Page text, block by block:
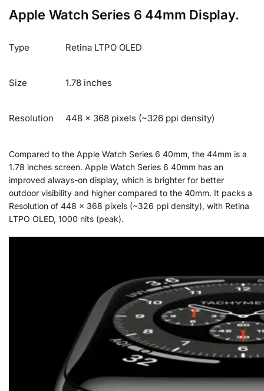
Apple Watch Series 6 44mm Display.
Type Retina LTPO OLED
Size 1.78 inches
Resolution 448 x 368 pixels (~326 ppi density)
Compared to the Apple Watch Series 6 40mm, the 44mm is a
1.78 inches screen. Apple Watch Series 6 40mm has an
improved always-on display, which is brighter for better
outdoor visibility and higher compared to the 40mm. It packs a
Resolution of 448 x 368 pixels (~326 ppi density), with Retina
LTPO OLED, 1000 nits (peak).